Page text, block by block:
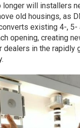
will installers
old housings, as
existing 4-, 5-
opening, creating
dealers in the rapidly